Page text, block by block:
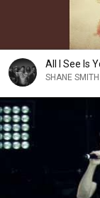
All I See Is
SHANE